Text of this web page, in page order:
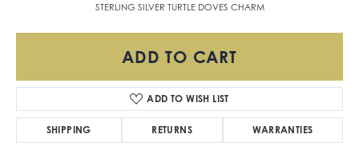
STERLING SILVER TURTLE DOVES CHARM
ADD TO CART
ADD TO WISH LIST
SHIPPING RETURNS WARRANTIES